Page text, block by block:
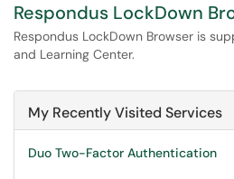
Respondus LockDown
Respondus LockDown Browser is
and Learning Center.
My Recently Visited Services
Duo Two-Factor Authentication